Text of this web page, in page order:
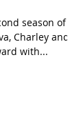
season of
Charley and
with...